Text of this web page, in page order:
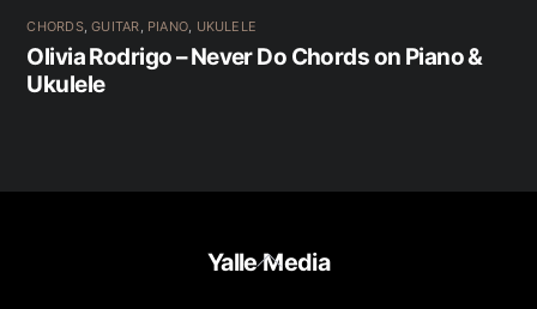
CHORDS,GUITAR PIANO UKULELE
Olivia Rodrigo – Never Do Chords on Piano &
Ukulele
Back
To
Yalle Media